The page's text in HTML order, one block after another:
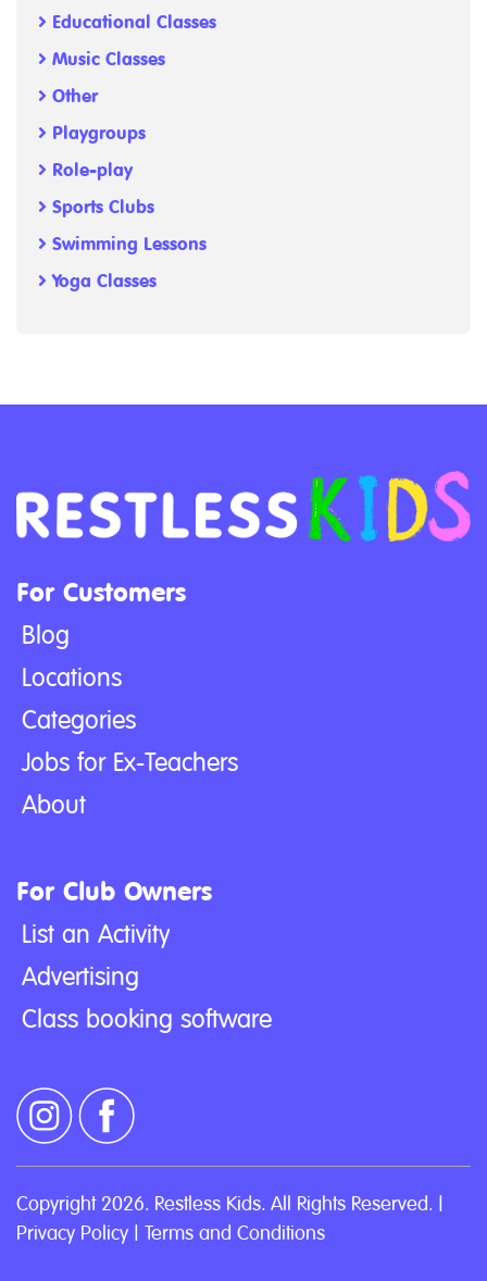
Educational Classes
Music Classes
Other
Playgroups
Role-play
Sports Clubs
Swimming Lessons
Yoga Classes
For Customers
Blog
Locations
Categories
Jobs for Ex-Teachers
About
For Club Owners
List an Activity
Advertising
Class booking software
Copyright 2026. Restless Kids. All Rights Reserved. |
Privacy Policy
Terms and Conditions